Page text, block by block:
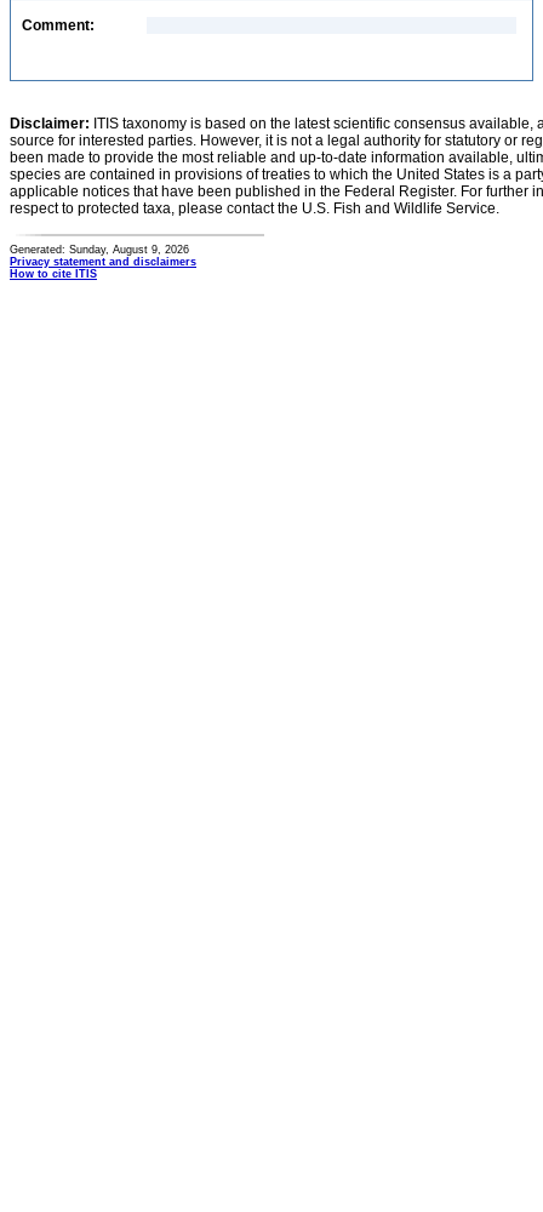
Comment:
Disclaimer: ITIS taxonomy is based on the latest scientific consensus
source for interested parties. However, it is not a legal authority for statutory or
been made to provide the most reliable and up-to-date information available,
species are contained in provisions of treaties to which the United States is a
applicable notices that have been published in the Federal Register. For further
respect to protected taxa, please contact the U.S. Fish and Wildlife Service.
Generated: Sunday, August 9, 2026
Privacy statement and disclaimers
How to cite ITIS